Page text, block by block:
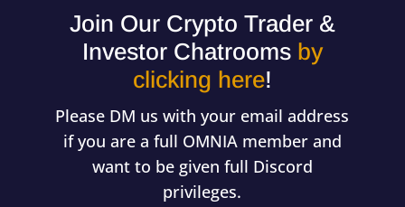
Join Our Crypto Trader &
Investor Chatrooms by
clicking here!
Please DM us with your email address
if you are a full OMNIA member and
want to be given full Discord
privileges.